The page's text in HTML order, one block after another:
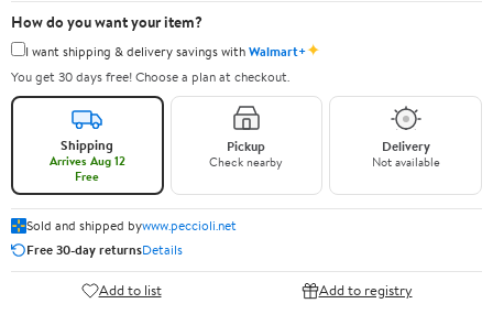
How do you want your item?
I want shipping & delivery savings withWalmart+✦
You get 30 days free! Choose a plan at checkout.
Shipping
Arrives Aug 12
Free
Pickup
Check nearby
Delivery
Not available
Sold and shipped bywww.peccioli.net
Free 30-day returnsDetails
Add to list Add to registry